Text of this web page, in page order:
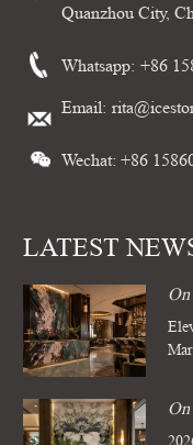
Quanzhou City,
Whatsapp: +86
Email:
Wechat: +86
LATEST